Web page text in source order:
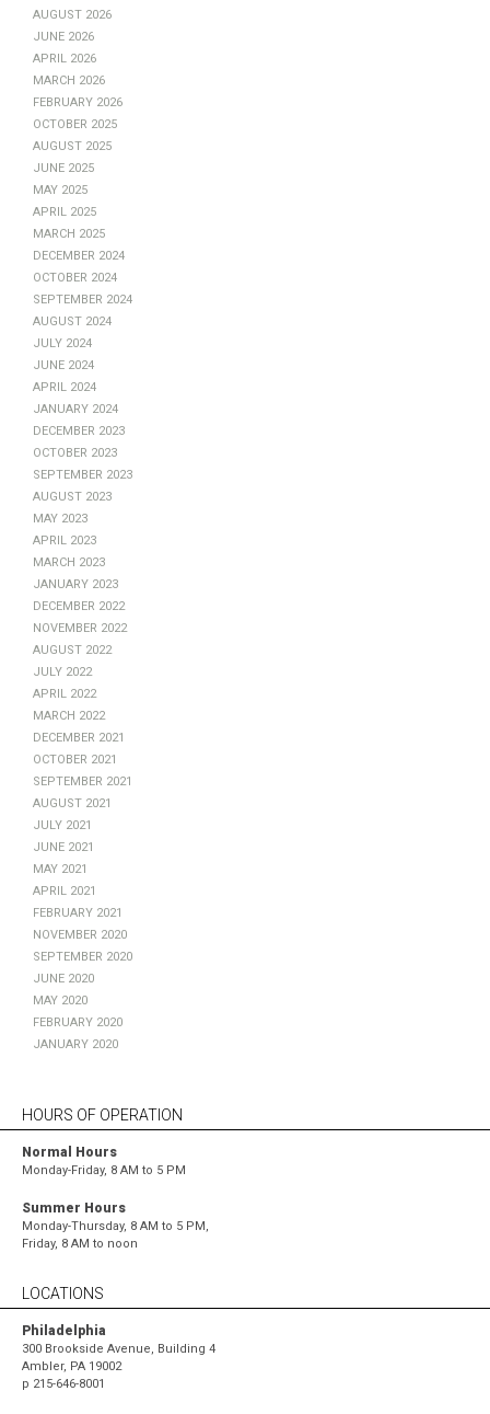
August 2026
June 2026
April 2026
March 2026
February 2026
October 2025
August 2025
June 2025
May 2025
April 2025
March 2025
December 2024
October 2024
September 2024
August 2024
July 2024
June 2024
April 2024
January 2024
December 2023
October 2023
September 2023
August 2023
May 2023
April 2023
March 2023
January 2023
December 2022
November 2022
August 2022
July 2022
April 2022
March 2022
December 2021
October 2021
September 2021
August 2021
July 2021
June 2021
May 2021
April 2021
February 2021
November 2020
September 2020
June 2020
May 2020
February 2020
January 2020
HOURS OF OPERATION
Normal Hours
Monday-Friday, 8 AM to 5 PM
Summer Hours
Monday-Thursday, 8 AM to 5 PM,
Friday, 8 AM to noon
LOCATIONS
Philadelphia
300 Brookside Avenue, Building 4
Ambler, PA 19002
p 215-646-8001